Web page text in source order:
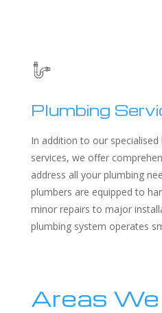
Plumbing
In addition to our specialised
services, we offer
address all your plumbing
plumbers are equipped to
minor repairs to major
plumbing system operates
Areas